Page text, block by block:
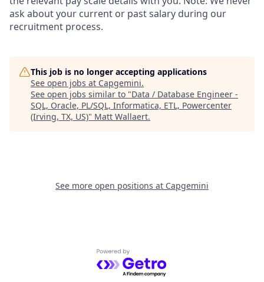
ask about your current or past salary during our
recruitment process.
This job is no longer accepting applications
See open jobs at Capgemini.
See open jobs similar to "Data / Database Engineer -
SQL, Oracle, PL/SQL, Informatica, ETL, Powercenter
(Irving, TX, US)" Matt Wallaert.
See more open positions at Capgemini
Powered by Getro.com